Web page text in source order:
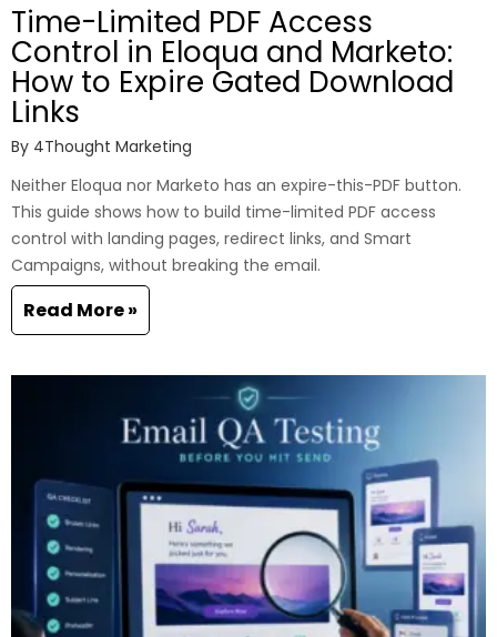
Time-Limited PDF Access
Control in Eloqua and Marketo:
How to Expire Gated Download
Links
By 4Thought Marketing
Neither Eloqua nor Marketo has an expire-this-PDF button.
This guide shows how to build time-limited PDF access
control with landing pages, redirect links, and Smart
Campaigns, without breaking the email.
Read More »